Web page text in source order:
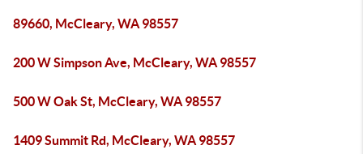
89660, McCleary, WA 98557
200 W Simpson Ave, McCleary, WA 98557
500 W Oak St, McCleary, WA 98557
1409 Summit Rd, McCleary, WA 98557